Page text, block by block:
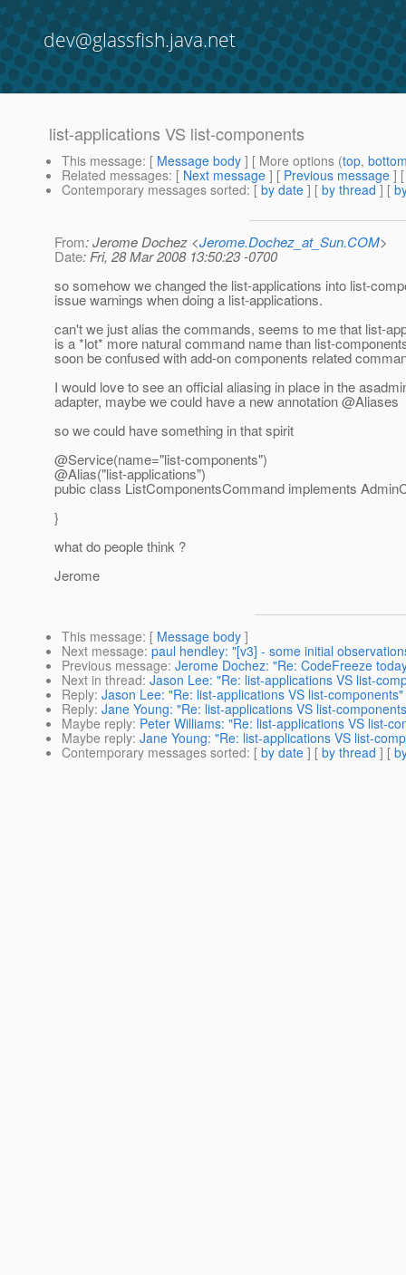
dev@glassfish.java.net
list-applications VS list-components
This message: [ Message body ] [ More options (top,
Related messages: [ Next message ] [ Previous message ]
Contemporary messages sorted: [ by date ] [ by thread ] [
From: Jerome Dochez <Jerome.Dochez_at_Sun.COM>
Date: Fri, 28 Mar 2008 13:50:23 -0700
so somehow we changed the list-applications into list-
issue warnings when doing a list-applications.
can't we just alias the commands, seems to me that list-
is a *lot* more natural command name than list-
soon be confused with add-on components related
I would love to see an official aliasing in place in the
adapter, maybe we could have a new annotation @Aliases
so we could have something in that spirit
@Service(name="list-components")
@Alias("list-applications")
pubic class ListComponentsCommand implements
}
what do people think ?
Jerome
This message: [ Message body ]
Next message: paul hendley: "[v3] - some initial
Previous message: Jerome Dochez: "Re: CodeFreeze
Next in thread: Jason Lee: "Re: list-applications VS list-
Reply: Jason Lee: "Re: list-applications VS list-components"
Reply: Jane Young: "Re: list-applications VS list-
Maybe reply: Peter Williams: "Re: list-applications VS list-
Maybe reply: Jane Young: "Re: list-applications VS list-
Contemporary messages sorted: [ by date ] [ by thread ] [